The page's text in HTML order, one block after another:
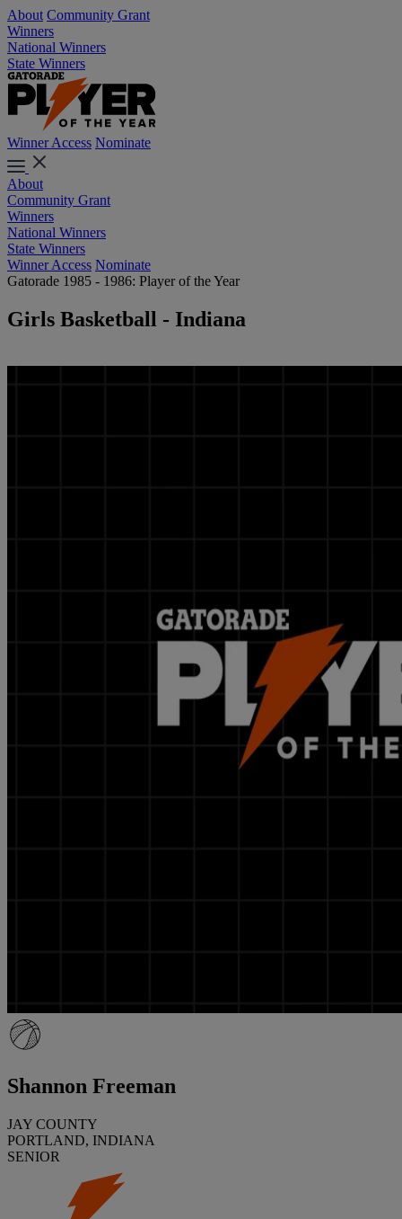
About Community Grant
Winners
National Winners
State Winners
Winner Access Nominate
About
Community Grant
Winners
National Winners
State Winners
Winner Access Nominate
Gatorade 1985 - 1986: Player of the Year
Girls Basketball - Indiana
Shannon Freeman
JAY COUNTY
PORTLAND, INDIANA
SENIOR